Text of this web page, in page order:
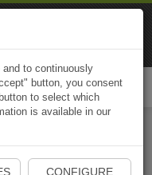
App
to continuously
button, you consent
to select which
is available in our
CONFIGURE